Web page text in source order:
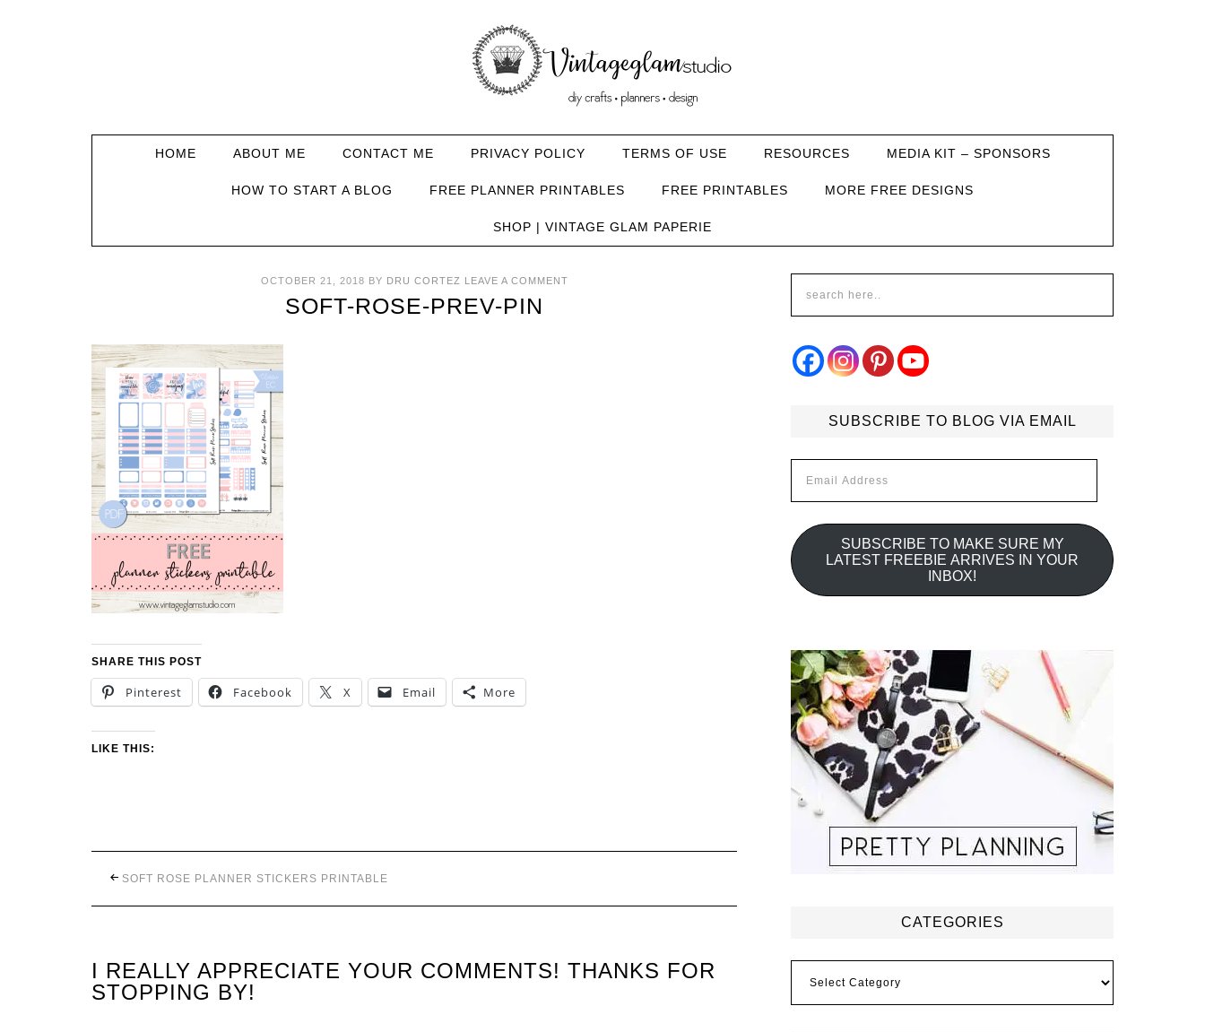
HOME ABOUT ME CONTACT ME PRIVACY POLICY TERMS OF USE RESOURCES MEDIA KIT – SPONSORS
HOW TO START A BLOG FREE PLANNER PRINTABLES FREE PRINTABLES MORE FREE DESIGNS
SHOP | VINTAGE GLAM PAPERIE
OCTOBER 21, 2018 BY DRU CORTEZ LEAVE A COMMENT
SOFT-ROSE-PREV-PIN
SHARE THIS POST
Pinterest Facebook X Email More
LIKE THIS:
SOFT ROSE PLANNER STICKERS PRINTABLE
I REALLY APPRECIATE YOUR COMMENTS! THANKS FOR
STOPPING BY!
SUBSCRIBE TO BLOG VIA EMAIL
Address
SUBSCRIBE TO MAKE SURE MY
LATEST FREEBIE ARRIVES IN YOUR
INBOX!
CATEGORIES